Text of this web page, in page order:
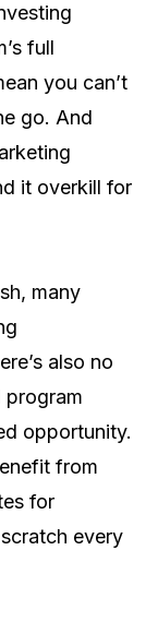
full
you can’t
go. And
it overkill for
many
also no
program
opportunity.
from
for
every